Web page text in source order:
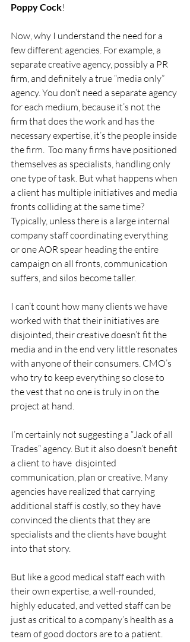
Poppy Cock!
Now, why I understand the need for a
few different agencies. For example, a
separate creative agency, possibly a PR
firm, and definitely a true “media only”
agency. You don’t need a separate agency
for each medium, because it’s not the
firm that does the work and has the
necessary expertise, it’s the people inside
the firm.  Too many firms have positioned
themselves as specialists, handling only
one type of task. But what happens when
a client has multiple initiatives and media
fronts colliding at the same time?
Typically, unless there is a large internal
company staff coordinating everything
or one AOR spear heading the entire
campaign on all fronts, communication
suffers, and silos become taller.
I can’t count how many clients we have
worked with that their initiatives are
disjointed, their creative doesn’t fit the
media and in the end very little resonates
with anyone of their consumers. CMO’s
who try to keep everything so close to
the vest that no one is truly in on the
project at hand.
I’m certainly not suggesting a “Jack of all
Trades” agency. But it also doesn’t benefit
a client to have  disjointed
communication, plan or creative. Many
agencies have realized that carrying
additional staff is costly, so they have
convinced the clients that they are
specialists and the clients have bought
into that story.
But like a good medical staff each with
their own expertise, a well-rounded,
highly educated, and vetted staff can be
just as critical to a company’s health as a
team of good doctors are to a patient.